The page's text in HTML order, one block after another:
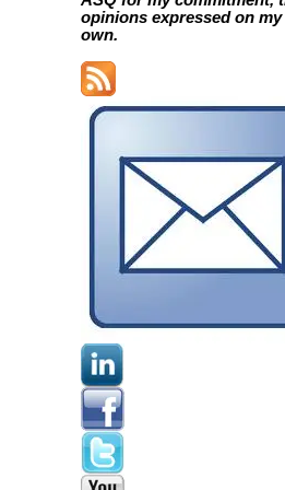
opinions expressed on
own.